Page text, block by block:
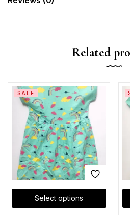
Related
Select options
SALE